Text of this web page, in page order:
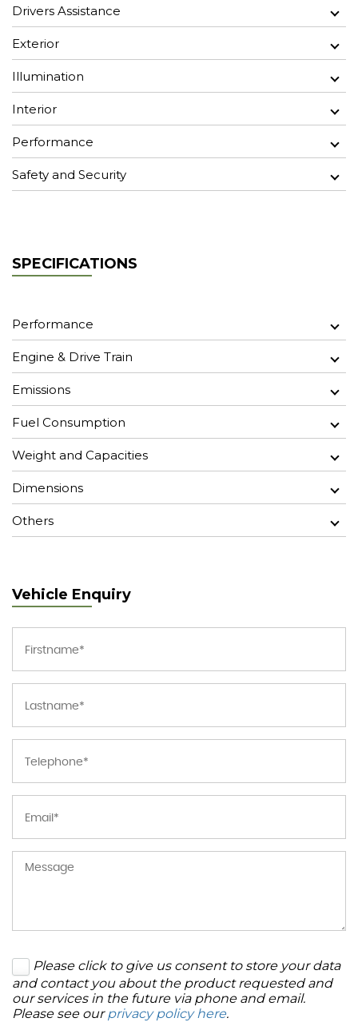
Drivers Assistance
Exterior
Illumination
Interior
Performance
Safety and Security
SPECIFICATIONS
Performance
Engine & Drive Train
Emissions
Fuel Consumption
Weight and Capacities
Dimensions
Others
Vehicle Enquiry
Please click to give us consent to store your data
and contact you about the product requested and
our services in the future via phone and email.
Please see ourprivacy policy here.